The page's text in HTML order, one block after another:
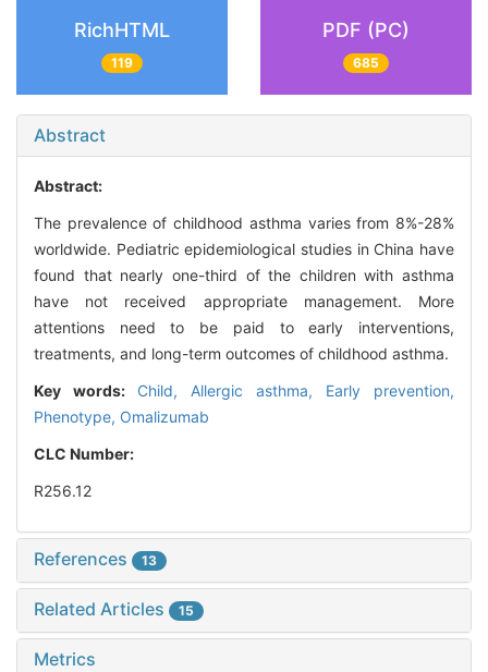
RichHTML
119
PDF (PC)
685
Abstract
Abstract:
The prevalence of childhood asthma varies from 8%-28%
worldwide. Pediatric epidemiological studies in China have
found that nearly one-third of the children with asthma
have not received appropriate management. More
attentions need to be paid to early interventions,
treatments, and long-term outcomes of childhood asthma.
Key words: Child, Allergic asthma, Early prevention,
Phenotype, Omalizumab
CLC Number:
R256.12
References 13
Related Articles 15
Metrics